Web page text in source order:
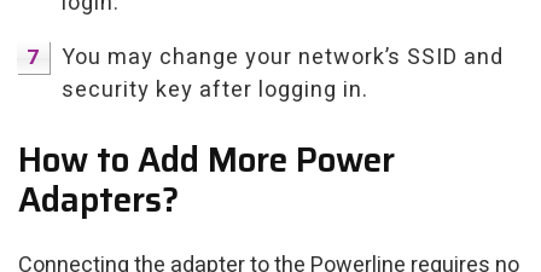
You may change your network’s SSID and
security key after logging in.
How to Add More Power
Adapters?